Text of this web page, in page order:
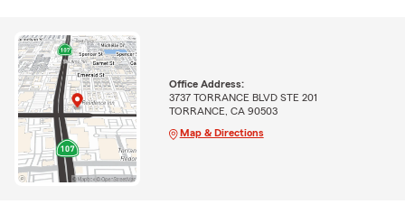
Office Address:
3737 TORRANCE BLVD STE 201
TORRANCE, CA 90503
Map & Directions